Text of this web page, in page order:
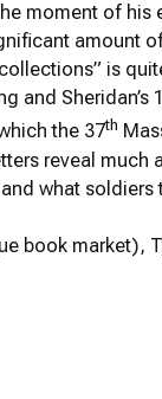
moment of
amount
is
Sheridan’s
the 37th
reveal
what
book market),